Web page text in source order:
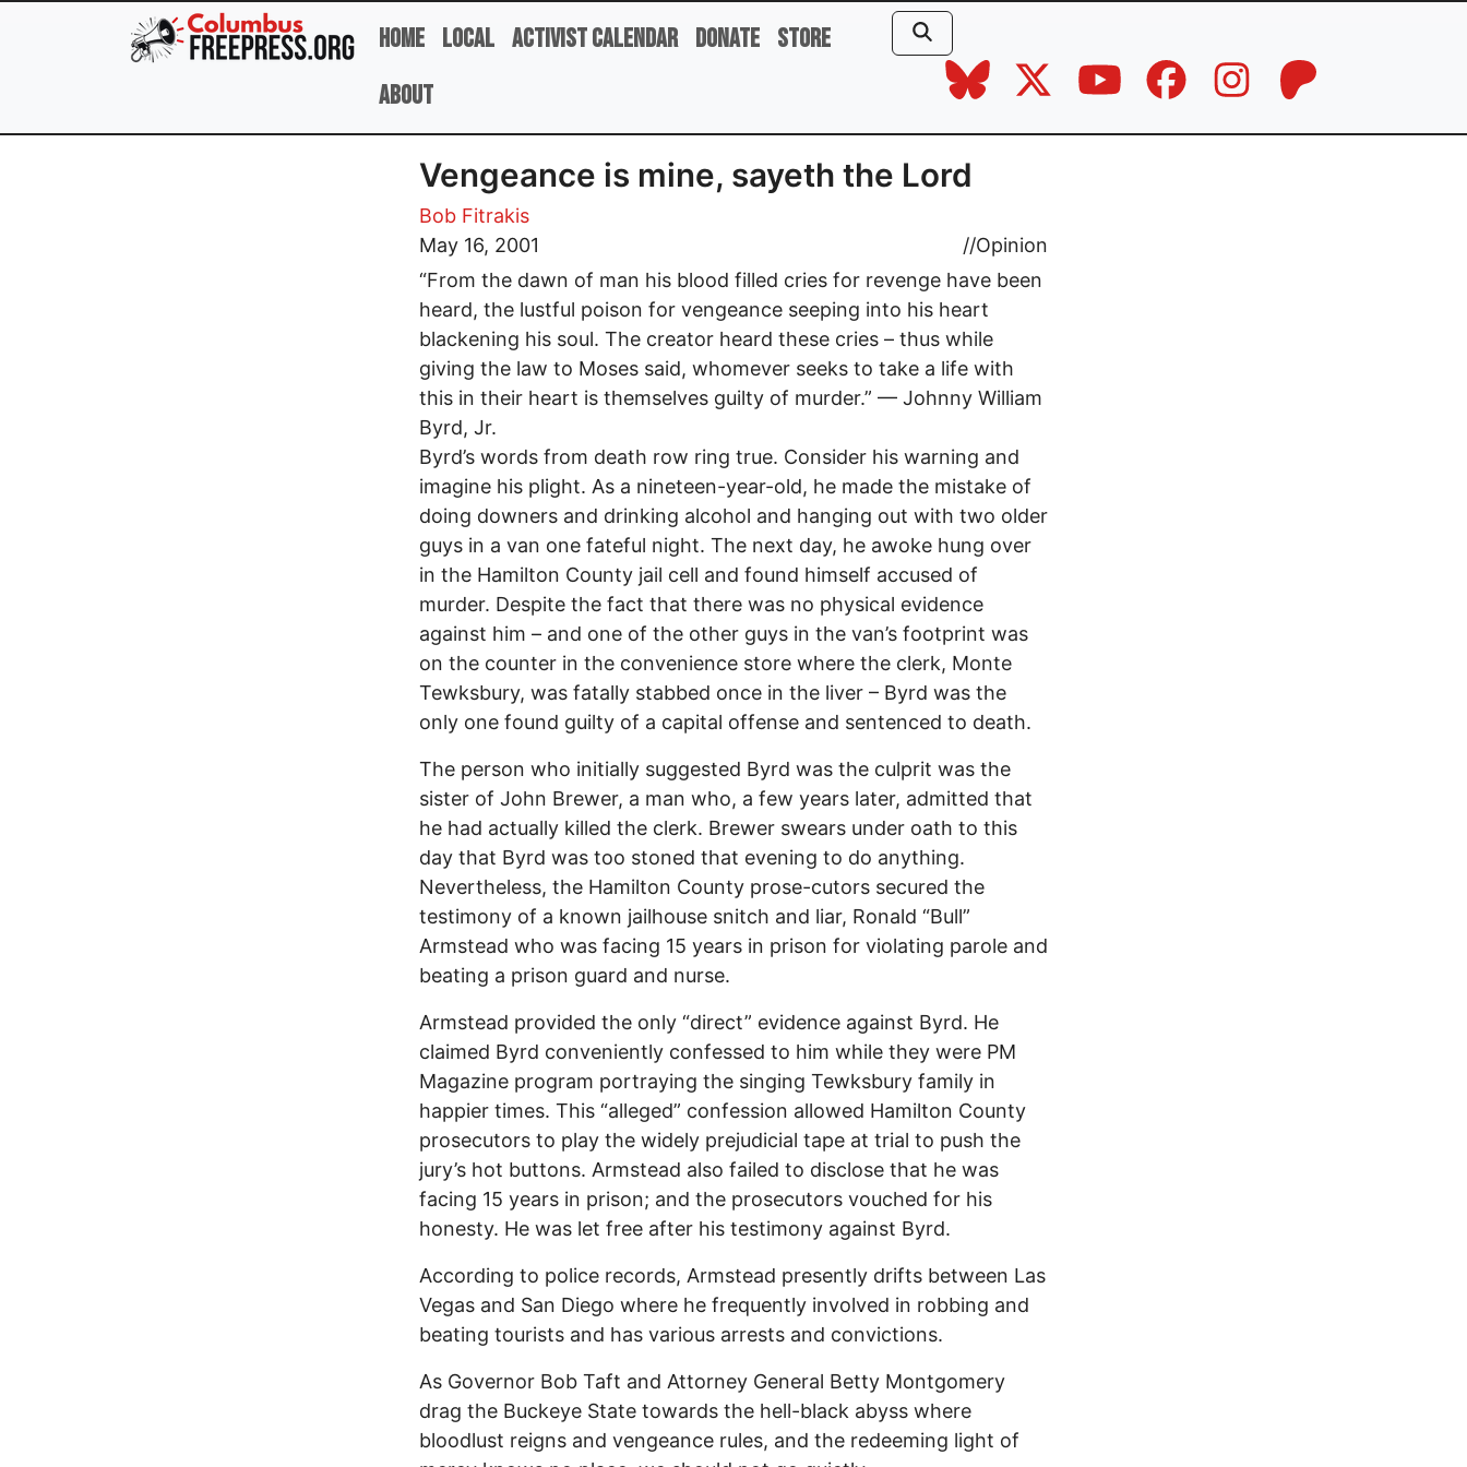
Skip to main content
Home Local Activist Calendar Donate Store
About
Vengeance is mine, sayeth the Lord
Bob Fitrakis
May 16, 2001
//Opinion
“From the dawn of man his blood filled cries for revenge have been
heard, the lustful poison for vengeance seeping into his heart
blackening his soul. The creator heard these cries – thus while
giving the law to Moses said, whomever seeks to take a life with
this in their heart is themselves guilty of murder.” — Johnny William
Byrd, Jr.
Byrd’s words from death row ring true. Consider his warning and
imagine his plight. As a nineteen-year-old, he made the mistake of
doing downers and drinking alcohol and hanging out with two older
guys in a van one fateful night. The next day, he awoke hung over
in the Hamilton County jail cell and found himself accused of
murder. Despite the fact that there was no physical evidence
against him – and one of the other guys in the van’s footprint was
on the counter in the convenience store where the clerk, Monte
Tewksbury, was fatally stabbed once in the liver – Byrd was the
only one found guilty of a capital offense and sentenced to death.
The person who initially suggested Byrd was the culprit was the
sister of John Brewer, a man who, a few years later, admitted that
he had actually killed the clerk. Brewer swears under oath to this
day that Byrd was too stoned that evening to do anything.
Nevertheless, the Hamilton County prose-cutors secured the
testimony of a known jailhouse snitch and liar, Ronald “Bull”
Armstead who was facing 15 years in prison for violating parole and
beating a prison guard and nurse.
Armstead provided the only “direct” evidence against Byrd. He
claimed Byrd conveniently confessed to him while they were PM
Magazine program portraying the singing Tewksbury family in
happier times. This “alleged” confession allowed Hamilton County
prosecutors to play the widely prejudicial tape at trial to push the
jury’s hot buttons. Armstead also failed to disclose that he was
facing 15 years in prison; and the prosecutors vouched for his
honesty. He was let free after his testimony against Byrd.
According to police records, Armstead presently drifts between Las
Vegas and San Diego where he frequently involved in robbing and
beating tourists and has various arrests and convictions.
As Governor Bob Taft and Attorney General Betty Montgomery
drag the Buckeye State towards the hell-black abyss where
bloodlust reigns and vengeance rules, and the redeeming light of